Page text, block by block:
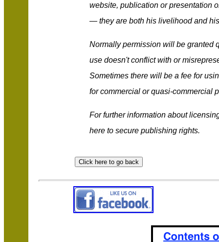
website, publication or presentation
— they are both his livelihood and
Normally permission will be granted
use doesn't conflict with or
Sometimes there will be a fee for
for commercial or quasi-commercial
For further information about
here to secure publishing rights.